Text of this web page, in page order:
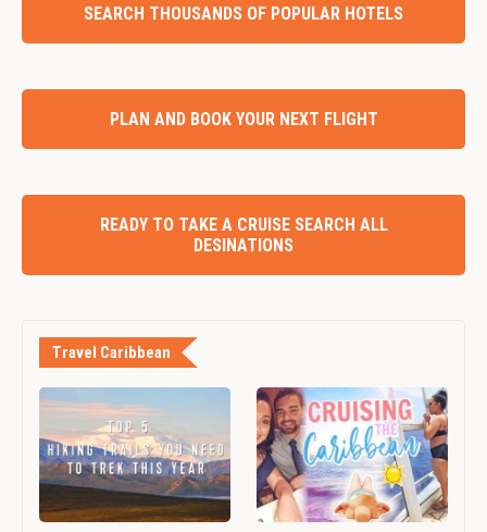
SEARCH THOUSANDS OF POPULAR HOTELS
PLAN AND BOOK YOUR NEXT FLIGHT
READY TO TAKE A CRUISE SEARCH ALL
DESINATIONS
Travel Caribbean